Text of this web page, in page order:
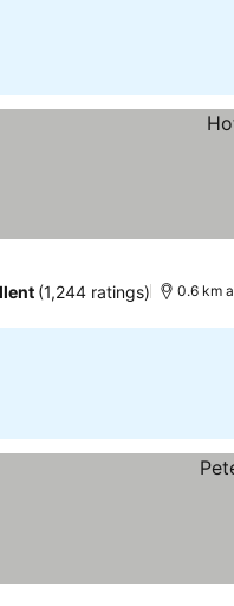
(1,244 ratings) 0.6 km